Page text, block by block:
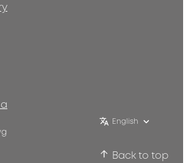
English
Back to top